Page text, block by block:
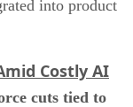
into product
Costly AI
cuts tied to